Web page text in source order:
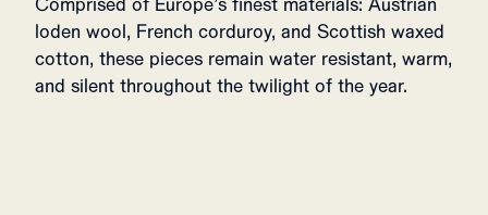
loden wool, French corduroy, and Scottish waxed
cotton, these pieces remain water resistant, warm,
and silent throughout the twilight of the year.